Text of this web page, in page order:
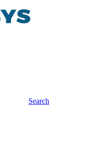
Search